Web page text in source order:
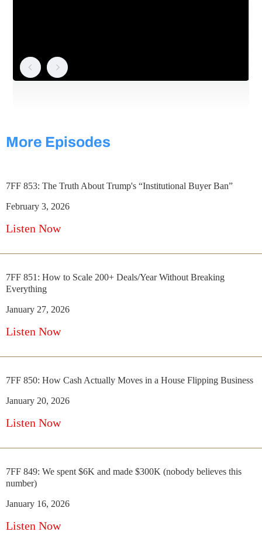
More Episodes
7FF 853: The Truth About Trump's “Institutional Buyer Ban”
February 3, 2026
Listen Now
7FF 851: How to Scale 200+ Deals/Year Without Breaking
Everything
January 27, 2026
Listen Now
7FF 850: How Cash Actually Moves in a House Flipping Business
January 20, 2026
Listen Now
7FF 849: We spent $6K and made $300K (nobody believes this
number)
January 16, 2026
Listen Now